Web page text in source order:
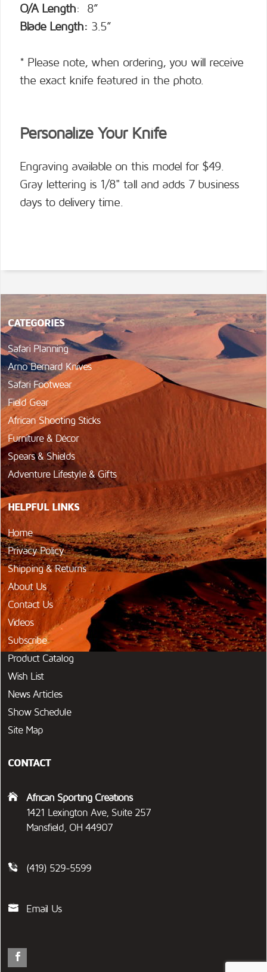
O/A Length: 8”
Blade Length: 3.5”
* Please note, when ordering, you will receive
the exact knife featured in the photo.
Personalize Your Knife
Engraving available on this model for $49.
Gray lettering is 1/8" tall and adds 7 business
days to delivery time.
CATEGORIES
Safari Planning
Arno Bernard Knives
Safari Footwear
Field Gear
African Shooting Sticks
Furniture & Décor
Spears & Shields
Adventure Lifestyle & Gifts
HELPFUL LINKS
Home
Privacy Policy
Shipping & Returns
About Us
Contact Us
Videos
Subscribe
Product Catalog
Wish List
News Articles
Show Schedule
Site Map
CONTACT
African Sporting Creations
1421 Lexington Ave, Suite 257
Mansfield, OH 44907
(419) 529-5599
Email Us